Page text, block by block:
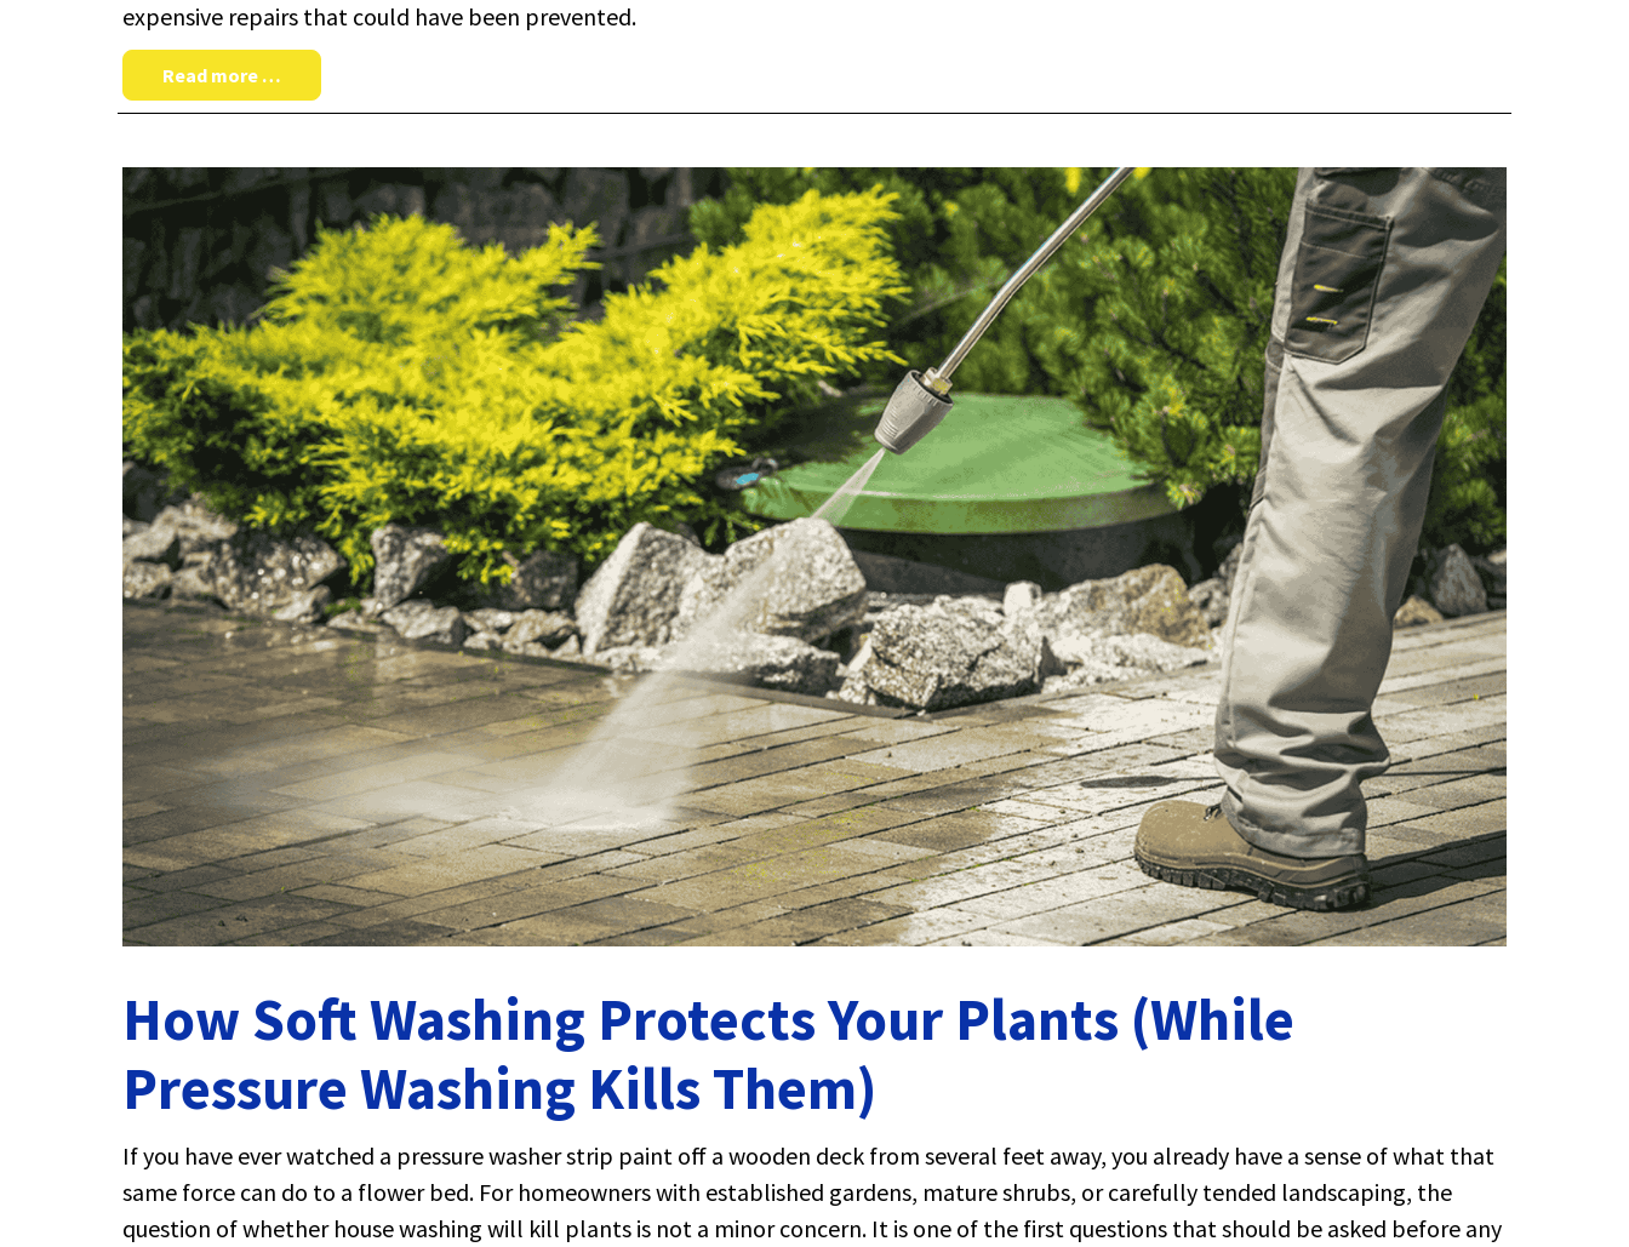
expensive repairs that could have been prevented.
Read more …
How Soft Washing Protects Your Plants (While
Pressure Washing Kills Them)
If you have ever watched a pressure washer strip paint off a wooden deck from several feet away, you already have a sense of what that
same force can do to a flower bed. For homeowners with established gardens, mature shrubs, or carefully tended landscaping, the
question of whether house washing will kill plants is not a minor concern. It is one of the first questions that should be asked before any